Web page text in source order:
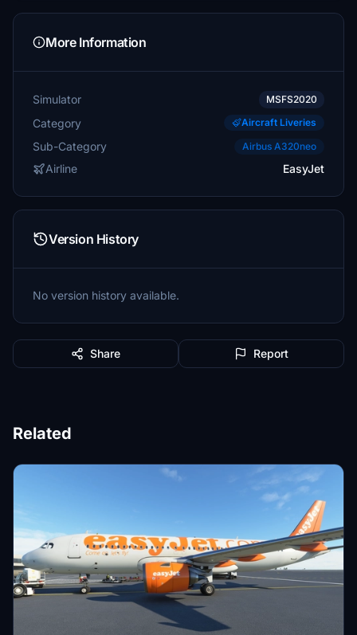
More Information
Simulator MSFS2020
Category Aircraft Liveries
Sub-Category Airbus A320neo
Airline EasyJet
Version History
No version history available.
Share Report
Related